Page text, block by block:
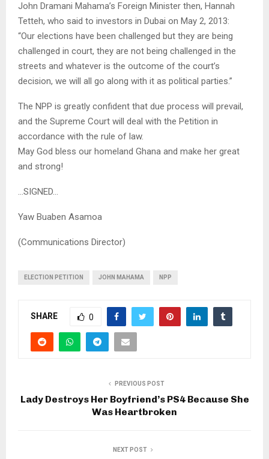
John Dramani Mahama’s Foreign Minister then, Hannah
Tetteh, who said to investors in Dubai on May 2, 2013:
“Our elections have been challenged but they are being
challenged in court, they are not being challenged in the
streets and whatever is the outcome of the court’s
decision, we will all go along with it as political parties.”
The NPP is greatly confident that due process will prevail,
and the Supreme Court will deal with the Petition in
accordance with the rule of law.
May God bless our homeland Ghana and make her great
and strong!
…SIGNED…
Yaw Buaben Asamoa
(Communications Director)
ELECTION PETITION JOHN MAHAMA NPP
SHARE 0
PREVIOUS POST
Lady Destroys Her Boyfriend’s PS4 Because She
Was Heartbroken
NEXT POST